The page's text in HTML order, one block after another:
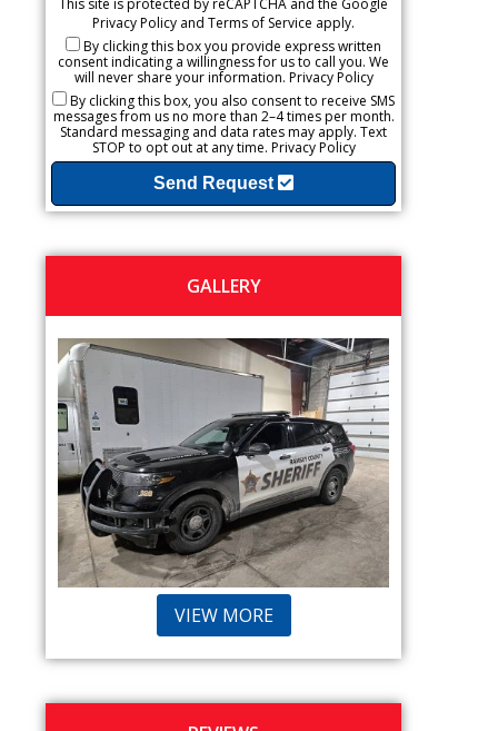
This site is protected by reCAPTCHA and the Google
Privacy Policy and Terms of Service apply.
By clicking this box you provide express written
consent indicating a willingness for us to call you. We
will never share your information. Privacy Policy
By clicking this box, you also consent to receive SMS
messages from us no more than 2–4 times per month.
Standard messaging and data rates may apply. Text
STOP to opt out at any time. Privacy Policy
Send Request
GALLERY
VIEW MORE